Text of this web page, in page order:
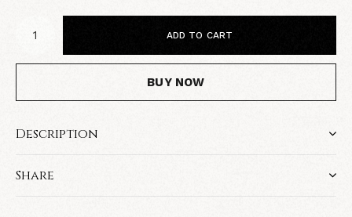
ADD TO CART
BUY NOW
Description
Share